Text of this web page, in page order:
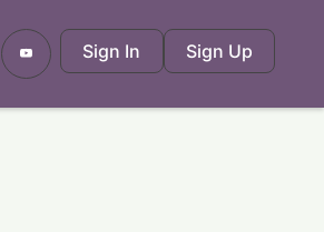
Sign In Sign Up